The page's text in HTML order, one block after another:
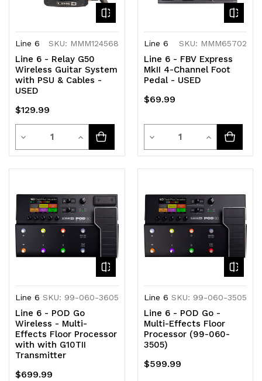
Line 6 SKU: MMM124568
Line 6 - Relay G50
Wireless Guitar System
with PSU & Cables -
USED
$129.99
Decrease
Quantity
undefined
Quantity
Increase
Quantity
undefined
Line 6 SKU: MMM65702
Line 6 - FBV Express
MkII 4-Channel Foot
Pedal - USED
$69.99
Decrease
Quantity
undefined
Quantity
Increase
Quantity
undefined
Line 6 SKU: 99-060-3605
Line 6 - POD Go
Wireless - Multi-
Effects Floor Processor
with with G10TII
Transmitter
$699.99
Line 6 SKU: 99-060-3505
Line 6 - POD Go -
Multi-Effects Floor
Processor (99-060-
3505)
$599.99